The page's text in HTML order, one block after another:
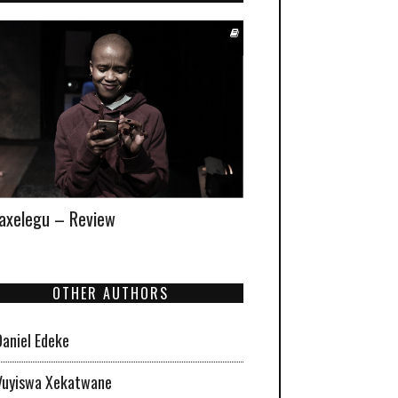
– Review
OTHER AUTHORS
Edeke
Xekatwane